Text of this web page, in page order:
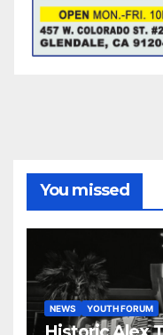
You missed
NEWS YOUTH FORUM